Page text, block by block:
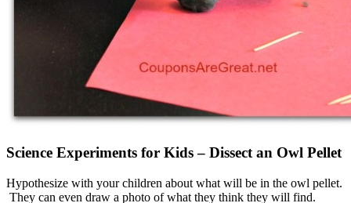
Science Experiments for Kids – Dissect an Owl Pellet
Hypothesize with your children about what will be in the owl pellet.
They can even draw a photo of what they think they will find.